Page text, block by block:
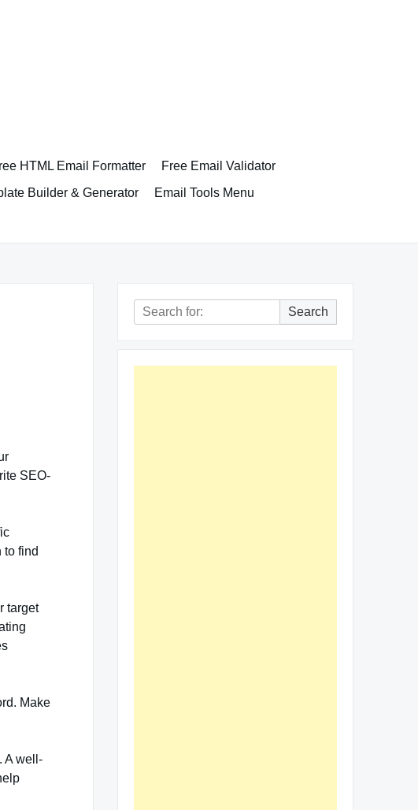
HTML Email Formatter
Free Email Validator
Builder & Generator
Email Tools Menu
SEO-
to find
target
Make
A well-
Search
for:
Search